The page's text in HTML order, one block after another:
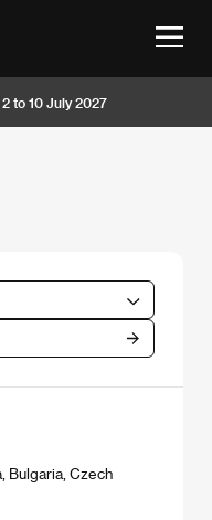
to 10 July 2027
Bulgaria, Czech